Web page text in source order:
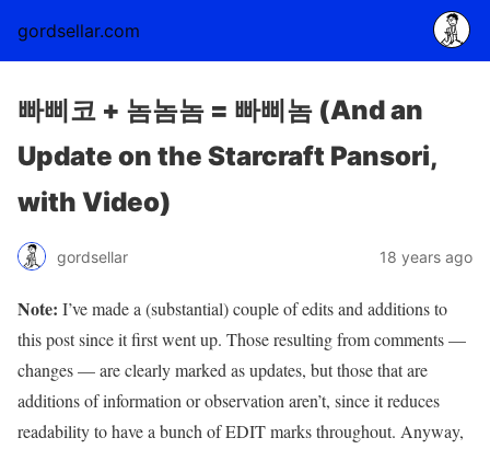
gordsellar.com
빠삐코 + 놈놈놈 = 빠삐놈 (And an
Update on the Starcraft Pansori,
with Video)
gordsellar 18 years ago
Note: I’ve made a (substantial) couple of edits and additions to
this post since it first went up. Those resulting from comments —
changes — are clearly marked as updates, but those that are
additions of information or observation aren’t, since it reduces
readability to have a bunch of EDIT marks throughout. Anyway,